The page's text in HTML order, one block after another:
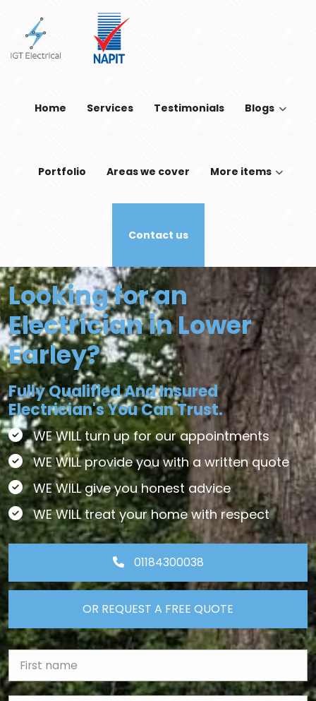
Skip to main content
Home Services Testimonials Blogs
Portfolio Areas we cover More items
Contact us
Looking for an
Electrician in Lower
Earley?
Fully Qualified And Insured
Electrician's You Can Trust.
WE WILL turn up for our appointments
WE WILL provide you with a written quote
WE WILL give you honest advice
WE WILL treat your home with respect
01184300038
OR REQUEST A FREE QUOTE
First Name